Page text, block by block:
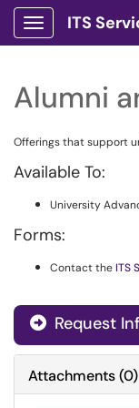
Show Applications
ITS
Alumni
Offerings that support
Available To:
University
Forms:
Contact theITS
Request
Attachments(0)